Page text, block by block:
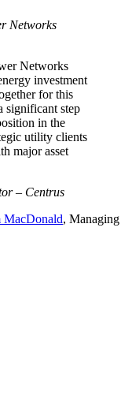
Networks
Networks
investment
for this
significant step
in the
utility clients
major asset
– Centrus
MacDonald, Managing